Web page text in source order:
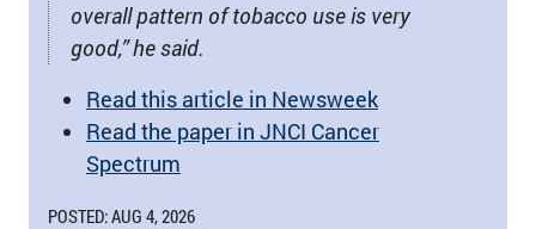
overall pattern of tobacco use is very
good,” he said.
Read this article in Newsweek
Read the paper in JNCI Cancer
Spectrum
POSTED: AUG 4, 2026